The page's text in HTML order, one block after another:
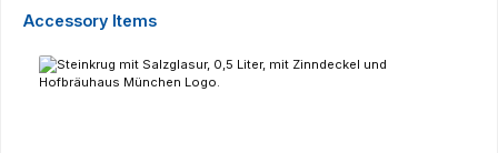
Skip product gallery
Accessory Items